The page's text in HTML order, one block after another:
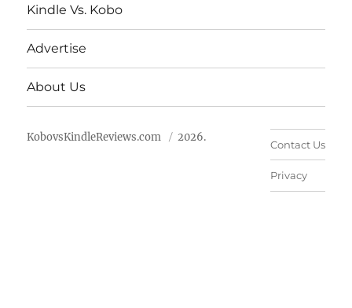
Kindle Vs. Kobo
Advertise
About Us
KobovsKindleReviews.com 2026.
Contact Us
Privacy